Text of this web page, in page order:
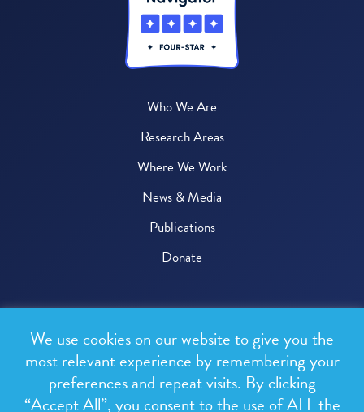
Who We Are
Research Areas
Where We Work
News & Media
Publications
Donate
All rights reserved.
Privacy Policy
We use cookies on our website to give you the
most relevant experience by remembering your
preferences and repeat visits. By clicking
“Accept All”, you consent to the use of ALL the